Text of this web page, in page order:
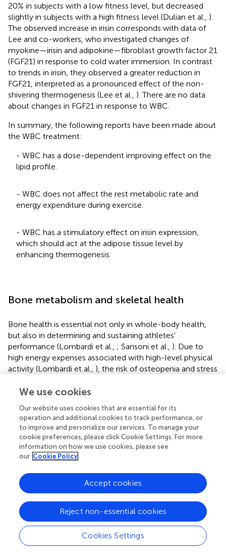
20% in subjects with a low fitness level, but decreased
slightly in subjects with a high fitness level (Dulian et al., ).
The observed increase in irisin corresponds with data of
Lee and co-workers, who investigated changes of
myokine—irisin and adipokine—fibroblast growth factor 21
(FGF21) in response to cold water immersion. In contrast
to trends in irisin, they observed a greater reduction in
FGF21, interpreted as a pronounced effect of the non-
shivering thermogenesis (Lee et al., ). There are no data
about changes in FGF21 in response to WBC.
In summary, the following reports have been made about
the WBC treatment:
- WBC has a dose-dependent improving effect on the
lipid profile.
- WBC does not affect the rest metabolic rate and
energy expenditure during exercise.
- WBC has a stimulatory effect on irisin expression,
which should act at the adipose tissue level by
enhancing thermogenesis.
Bone metabolism and skeletal health
Bone health is essential not only in whole-body health,
but also in determining and sustaining athletes'
performance (Lombardi et al., ; Sansoni et al., ). Due to
high energy expenses associated with high-level physical
activity (Lombardi et al., ), the risk of osteopenia and stress
microarchitecture depending on applied loads) is always
medical tools favoring recovery of the bone tissue is
highly desirable (Banfi et al.,; Lombardi et al.,).
Ten professional rugby players, belonging to Italian
National Team, submitted to single daily sessions of WBC
to 10 players, who completed the same training protocol
without WBC (Galliera et al., ). Bone metabolism was
ligand of the receptor activator of nuclear factor κB
(RANKL) and its decoy receptor osteoprotegerin (OPG)
constitute a fundamental cytokine system connecting
the immune system and bone metabolism in order to link
We use cookies
Our website uses cookies that are essential for its
operation and additional cookies to track performance, or
to improve and personalize our services. To manage your
cookie preferences, please click Cookie Settings. For more
information on how we use cookies, please see
our Cookie Policy
Cookies Settings
Reject non-essential cookies
Accept cookies